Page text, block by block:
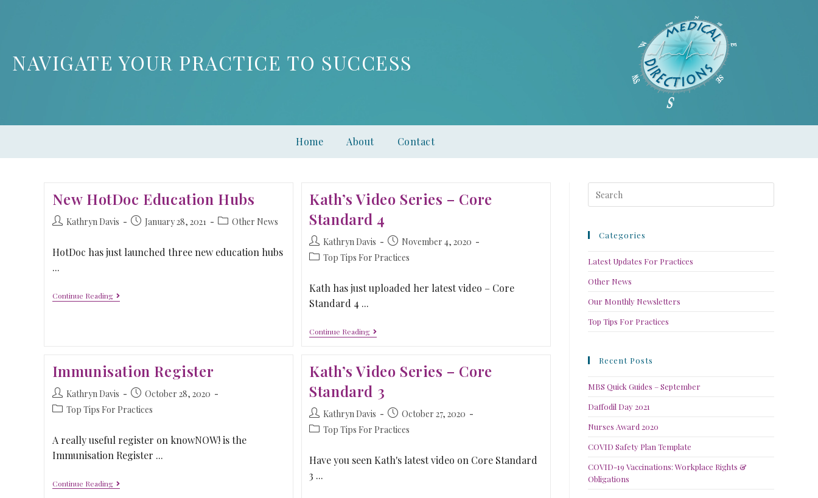
NAVIGATE YOUR PRACTICE TO SUCCESS
Home About Contact
New HotDoc Education Hubs
Kathryn Davis January 28, 2021 Other News
HotDoc has just launched three new education hubs
...
Continue Reading
Kath’s Video Series – Core
Standard 4
Kathryn Davis
November 4, 2020
Top Tips For Practices
Kath has just uploaded her latest video – Core
Standard 4 ...
Continue Reading
Immunisation Register
Kathryn Davis
October 28, 2020
Top Tips For Practices
A really useful register on knowNOW! is the
Immunisation Register ...
Continue Reading
Kath’s Video Series – Core
Standard 3
Kathryn Davis
October 27, 2020
Top Tips For Practices
Have you seen Kath's latest video on Core Standard
3 ...
Categories
Latest Updates For Practices
Other News
Our Monthly Newsletters
Top Tips For Practices
Recent Posts
MBS Quick Guides – September
Daffodil Day 2021
Nurses Award 2020
COVID Safety Plan Template
COVID-19 Vaccinations: Workplace Rights &
Obligations